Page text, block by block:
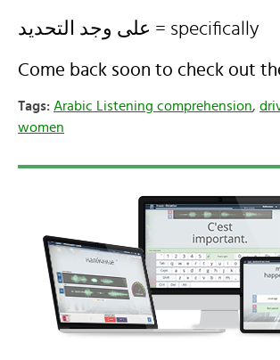
على وجد التحديد = specifically
Come back soon to check out
Tags: Arabic Listening comprehension,
women